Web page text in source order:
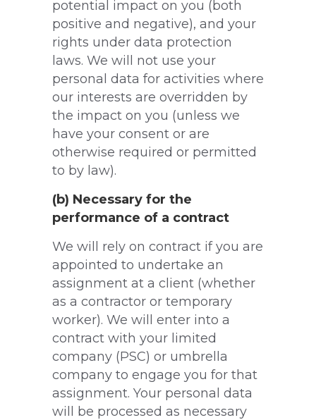
potential impact on you (both
positive and negative), and your
rights under data protection
laws. We will not use your
personal data for activities where
our interests are overridden by
the impact on you (unless we
have your consent or are
otherwise required or permitted
to by law).
(b) Necessary for the
performance of a contract
We will rely on contract if you are
appointed to undertake an
assignment at a client (whether
as a contractor or temporary
worker). We will enter into a
contract with your limited
company (PSC) or umbrella
company to engage you for that
assignment. Your personal data
will be processed as necessary